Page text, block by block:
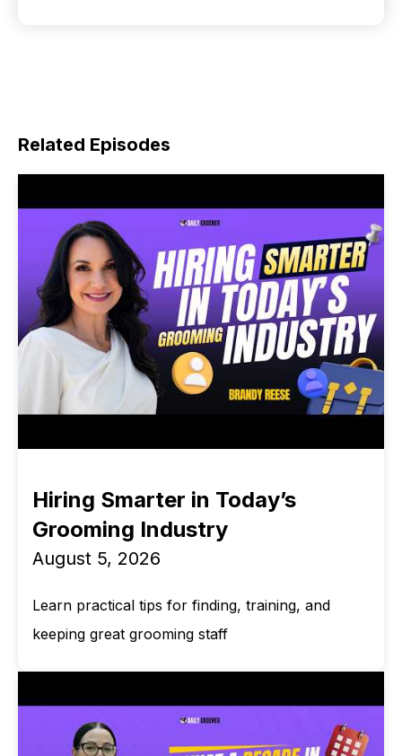
Related Episodes
Hiring Smarter in Today’s
Grooming Industry
August 5, 2026
Learn practical tips for finding, training, and
keeping great grooming staff